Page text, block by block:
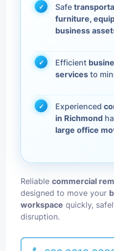
Safe
furniture,
business
Efficient
services to
Experienced
in Richmond
large office
Reliable commercial
designed to move your
workspace quickly,
disruption.